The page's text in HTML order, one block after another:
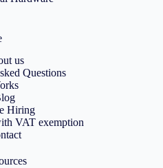
us
Questions
Hiring
VAT exemption